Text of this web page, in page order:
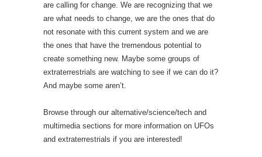
are calling for change. We are recognizing that we
are what needs to change, we are the ones that do
not resonate with this current system and we are
the ones that have the tremendous potential to
create something new. Maybe some groups of
extraterrestrials are watching to see if we can do it?
And maybe some aren’t.
Browse through our alternative/science/tech and
multimedia sections for more information on UFOs
and extraterrestrials if you are interested!